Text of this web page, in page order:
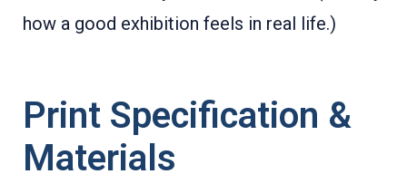
how a good exhibition feels in real life.)
Print Specification &
Materials